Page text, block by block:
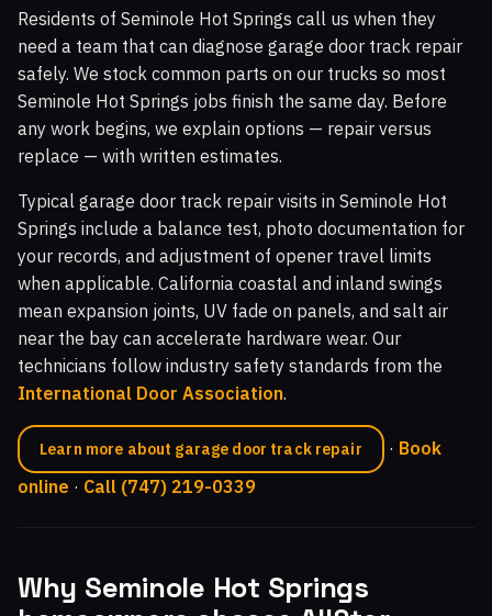
Residents of Seminole Hot Springs call us when they
need a team that can diagnose garage door track repair
safely. We stock common parts on our trucks so most
Seminole Hot Springs jobs finish the same day. Before
any work begins, we explain options — repair versus
replace — with written estimates.
Typical garage door track repair visits in Seminole Hot
Springs include a balance test, photo documentation for
your records, and adjustment of opener travel limits
when applicable. California coastal and inland swings
mean expansion joints, UV fade on panels, and salt air
near the bay can accelerate hardware wear. Our
technicians follow industry safety standards from the
International Door Association.
Learn more about garage door track repair · Book
online · Call (747) 219-0339
Why Seminole Hot Springs